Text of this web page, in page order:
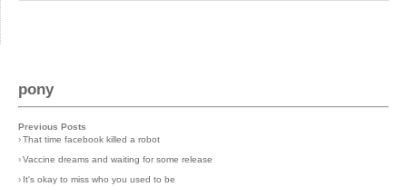
pony
Previous Posts
›That time facebook killed a robot
›Vaccine dreams and waiting for some release
› It's okay to miss who you used to be